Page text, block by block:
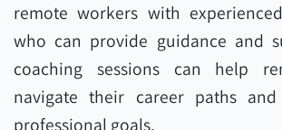
remote workers with
who can provide guidance and
coaching sessions can help
navigate their career paths
professional goals.